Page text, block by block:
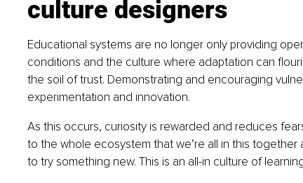
culture designers
Educational systems are no longer only providing
conditions and the culture where adaptation can
the soil of trust. Demonstrating and encouraging
experimentation and innovation.
As this occurs, curiosity is rewarded and reduces
to the whole ecosystem that we’re all in this
to try something new. This is an all-in culture of